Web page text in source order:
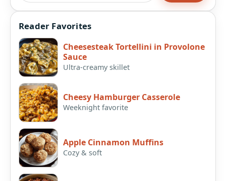
Reader Favorites
Cheesesteak Tortellini in Provolone
Sauce
Ultra-creamy skillet
Cheesy Hamburger Casserole
Weeknight favorite
Apple Cinnamon Muffins
Cozy & soft